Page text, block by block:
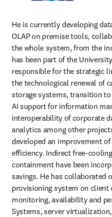
He is currently developing
OLAP on premise tools,
the whole system, from the
has been part of the
responsible for the strategic
the technological renewal of
storage systems, transition
AI support for information
interoperability of corporate
analytics among other
developed an improvement
efficiency. Indirect free-
containment have been
savings. He has collaborated
provisioning system on client
monitoring, availability and
Systems, server